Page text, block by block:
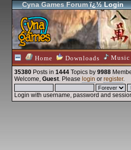
Cyna Games Forumï¿½ Login
Home Downloads Music
35380 Posts in 1444 Topics by 9988
Welcome, Guest. Please login or register.
Login with username, password and